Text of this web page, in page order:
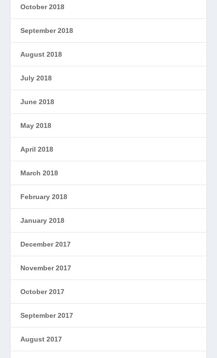
October 2018
September 2018
August 2018
July 2018
June 2018
May 2018
April 2018
March 2018
February 2018
January 2018
December 2017
November 2017
October 2017
September 2017
August 2017